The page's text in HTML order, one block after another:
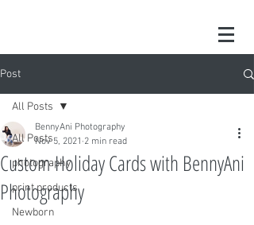
Post
All Posts
photography
print products
Newborn
All Posts
Custom Holiday Cards with BennyAni
Photography
BennyAni Photography
Nov 5, 2021 2 min read